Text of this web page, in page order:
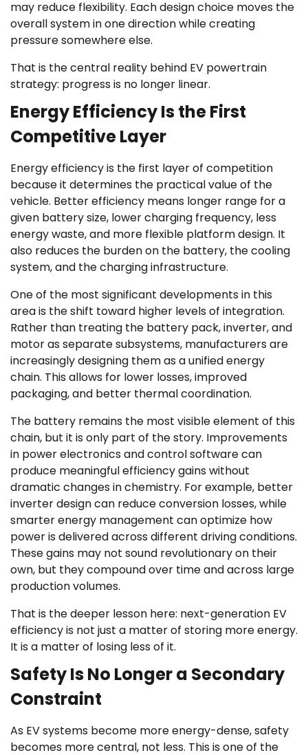
may reduce flexibility. Each design choice moves the
overall system in one direction while creating
pressure somewhere else.
That is the central reality behind EV powertrain
strategy: progress is no longer linear.
Energy Efficiency Is the First
Competitive Layer
Energy efficiency is the first layer of competition
because it determines the practical value of the
vehicle. Better efficiency means longer range for a
given battery size, lower charging frequency, less
energy waste, and more flexible platform design. It
also reduces the burden on the battery, the cooling
system, and the charging infrastructure.
One of the most significant developments in this
area is the shift toward higher levels of integration.
Rather than treating the battery pack, inverter, and
motor as separate subsystems, manufacturers are
increasingly designing them as a unified energy
chain. This allows for lower losses, improved
packaging, and better thermal coordination.
The battery remains the most visible element of this
chain, but it is only part of the story. Improvements
in power electronics and control software can
produce meaningful efficiency gains without
dramatic changes in chemistry. For example, better
inverter design can reduce conversion losses, while
smarter energy management can optimize how
power is delivered across different driving conditions.
These gains may not sound revolutionary on their
own, but they compound over time and across large
production volumes.
That is the deeper lesson here: next-generation EV
efficiency is not just a matter of storing more energy.
It is a matter of losing less of it.
Safety Is No Longer a Secondary
Constraint
As EV systems become more energy-dense, safety
becomes more central, not less. This is one of the